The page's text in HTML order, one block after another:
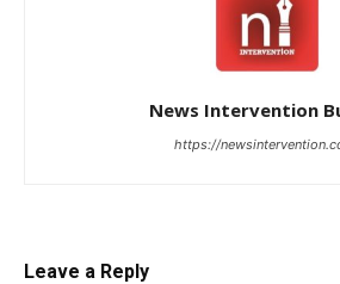
News Intervention
https://
Leave a Reply